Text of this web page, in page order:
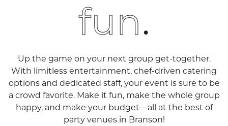
fun.
Up the game on your next group get-together.
With limitless entertainment, chef-driven catering
options and dedicated staff, your event is sure to be
a crowd favorite. Make it fun, make the whole group
happy, and make your budget—all at the best of
party venues in Branson!